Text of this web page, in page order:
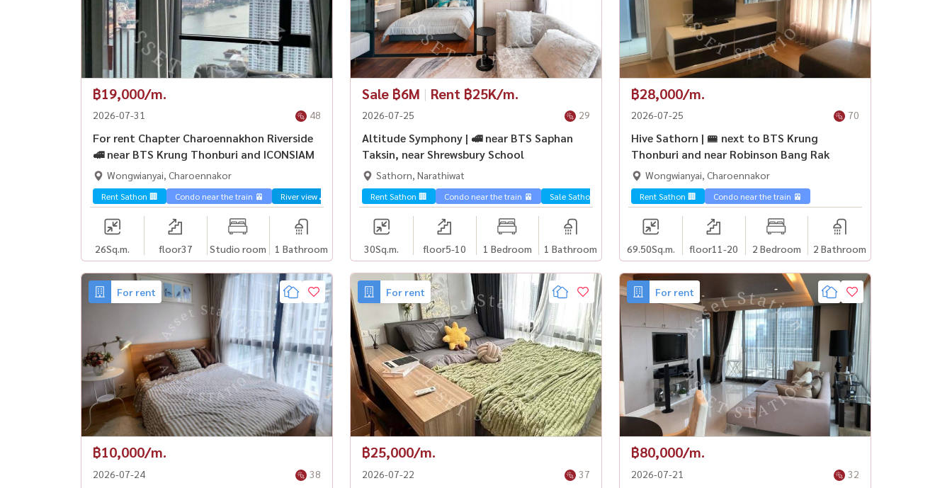
฿19,000/m.
2026-07-31 48
For rent Chapter Charoennakhon Riverside
🚅 near BTS Krung Thonburi and ICONSIAM
Wongwianyai, Charoennakor
Rent Sathon 🏢 Condo near the train 🚈 River view 🌊
26Sq.m. floor37 Studio room 1 Bathroom
Sale ฿6M | Rent ฿25K/m.
2026-07-25 29
Altitude Symphony | 🚅 near BTS Saphan
Taksin, near Shrewsbury School
Sathorn, Narathiwat
Rent Sathon 🏢 Condo near the train 🚈 Sale Sathorn🏢
30Sq.m. floor5-10 1 Bedroom 1 Bathroom
฿28,000/m.
2026-07-25 70
Hive Sathorn | 🚝 next to BTS Krung
Thonburi and near Robinson Bang Rak
Wongwianyai, Charoennakor
Rent Sathon 🏢 Condo near the train 🚈
69.50Sq.m. floor11-20 2 Bedroom 2 Bathroom
For rent
฿10,000/m.
2026-07-24 38
For rent
฿25,000/m.
2026-07-22 37
For rent
฿80,000/m.
2026-07-21 32